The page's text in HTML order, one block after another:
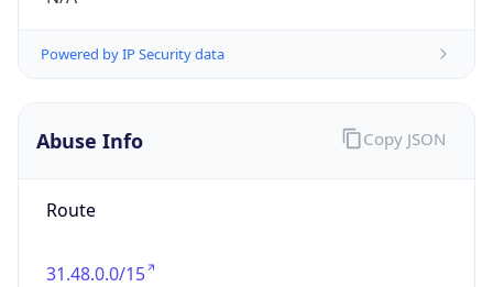
Powered by IP Security data
Abuse Info
Route
31.48.0.0/15
Copy JSON